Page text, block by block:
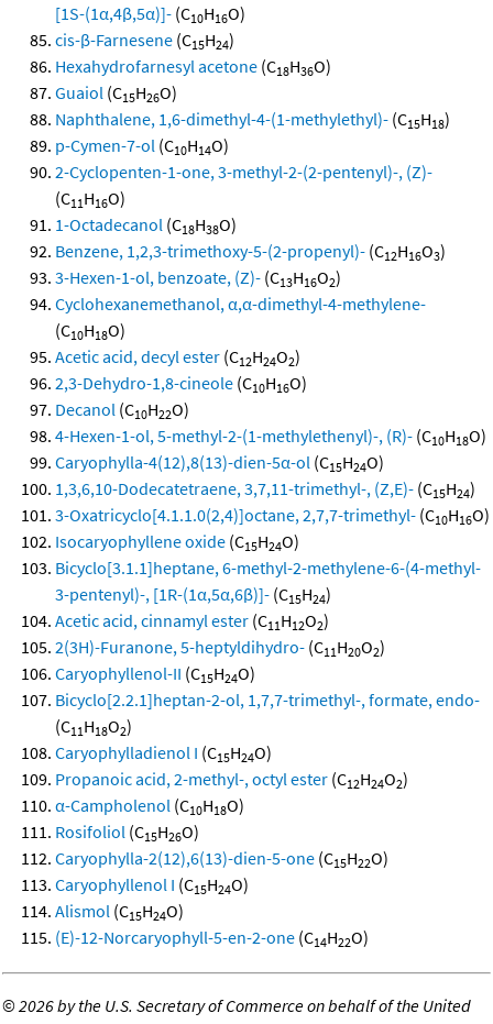
[1S-(1α,4β,5α)]- (C10H16O)
cis-β-Farnesene (C15H24)
Hexahydrofarnesyl acetone (C18H36O)
Guaiol (C15H26O)
Naphthalene, 1,6-dimethyl-4-(1-methylethyl)- (C15H18)
p-Cymen-7-ol (C10H14O)
2-Cyclopenten-1-one, 3-methyl-2-(2-pentenyl)-, (Z)-
(C11H16O)
1-Octadecanol (C18H38O)
Benzene, 1,2,3-trimethoxy-5-(2-propenyl)- (C12H16O3)
3-Hexen-1-ol, benzoate, (Z)- (C13H16O2)
Cyclohexanemethanol, α,α-dimethyl-4-methylene-
(C10H18O)
Acetic acid, decyl ester (C12H24O2)
2,3-Dehydro-1,8-cineole (C10H16O)
Decanol (C10H22O)
4-Hexen-1-ol, 5-methyl-2-(1-methylethenyl)-, (R)- (C10H18O)
Caryophylla-4(12),8(13)-dien-5α-ol (C15H24O)
1,3,6,10-Dodecatetraene, 3,7,11-trimethyl-, (Z,E)- (C15H24)
3-Oxatricyclo[4.1.1.0(2,4)]octane, 2,7,7-trimethyl- (C10H16O)
Isocaryophyllene oxide (C15H24O)
Bicyclo[3.1.1]heptane, 6-methyl-2-methylene-6-(4-methyl-
3-pentenyl)-, [1R-(1α,5α,6β)]- (C15H24)
Acetic acid, cinnamyl ester (C11H12O2)
2(3H)-Furanone, 5-heptyldihydro- (C11H20O2)
Caryophyllenol-II (C15H24O)
Bicyclo[2.2.1]heptan-2-ol, 1,7,7-trimethyl-, formate, endo-
(C11H18O2)
Caryophylladienol I (C15H24O)
Propanoic acid, 2-methyl-, octyl ester (C12H24O2)
α-Campholenol (C10H18O)
Rosifoliol (C15H26O)
Caryophylla-2(12),6(13)-dien-5-one (C15H22O)
Caryophyllenol I (C15H24O)
Alismol (C15H24O)
(E)-12-Norcaryophyll-5-en-2-one (C14H22O)
©2026 by the U.S. Secretary of Commerce on behalf of the United